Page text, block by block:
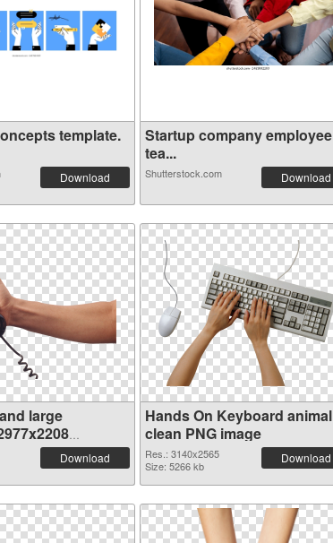
template.
Download
Startup company employee
tea...
Shutterstock.com Download
large
PNG graphic
Download
Hands On Keyboard animal
clean PNG image
Res.: 3140x2565
Size: 5266 kb
Download